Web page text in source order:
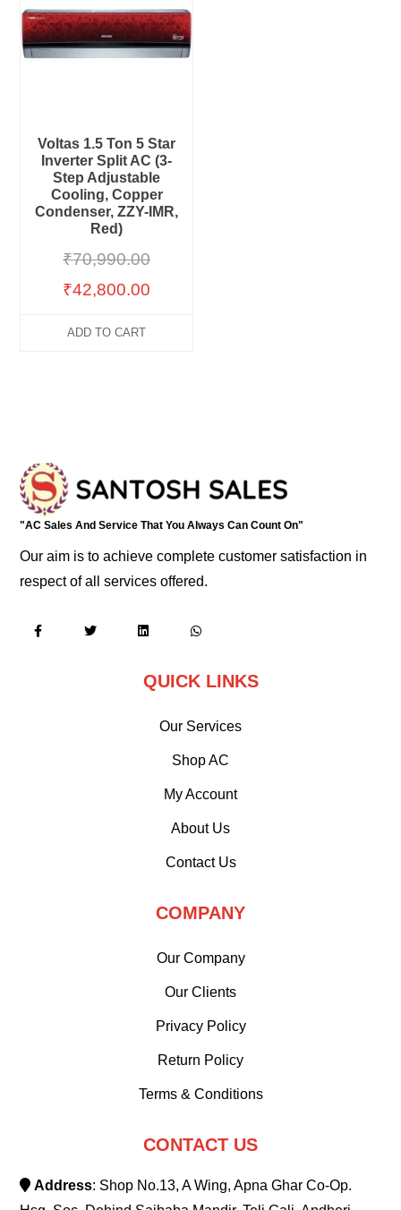
Voltas 1.5 Ton 5 Star
Inverter Split AC (3-
Step Adjustable
Cooling, Copper
Condenser, ZZY-IMR,
Red)
₹70,990.00
₹42,800.00
ADD TO CART
"AC Sales And Service That You Always Can Count On"
Our aim is to achieve complete customer satisfaction in
respect of all services offered.
QUICK LINKS
Our Services
Shop AC
My Account
About Us
Contact Us
COMPANY
Our Company
Our Clients
Privacy Policy
Return Policy
Terms & Conditions
CONTACT US
Address: Shop No.13, A Wing, Apna Ghar Co-Op.